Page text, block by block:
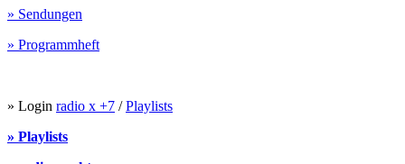
» Sendungen
» Programmheft
» Login radio x +7 /Playlists
» Playlists